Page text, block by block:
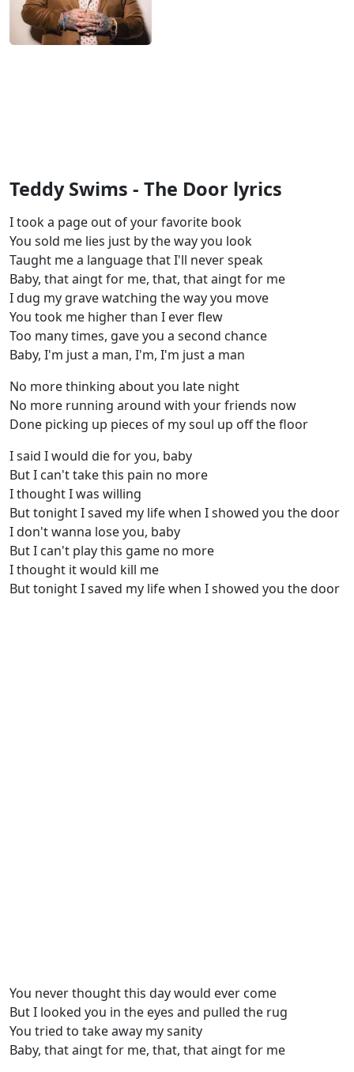
Teddy Swims - The Door lyrics
I took a page out of your favorite book
You sold me lies just by the way you look
Taught me a language that I'll never speak
Baby, that aingt for me, that, that aingt for me
I dug my grave watching the way you move
You took me higher than I ever flew
Too many times, gave you a second chance
Baby, I'm just a man, I'm, I'm just a man
No more thinking about you late night
No more running around with your friends now
Done picking up pieces of my soul up off the floor
I said I would die for you, baby
But I can't take this pain no more
I thought I was willing
But tonight I saved my life when I showed you the door
I don't wanna lose you, baby
But I can't play this game no more
I thought it would kill me
But tonight I saved my life when I showed you the door
You never thought this day would ever come
But I looked you in the eyes and pulled the rug
You tried to take away my sanity
Baby, that aingt for me, that, that aingt for me